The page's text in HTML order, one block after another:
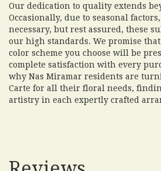
Our dedication to quality extends
Occasionally, due to seasonal
necessary, but rest assured, these
our high standards. We promise
color scheme you choose will be
complete satisfaction with every
why Nas Miramar residents are
Carte for all their floral needs,
artistry in each expertly crafted